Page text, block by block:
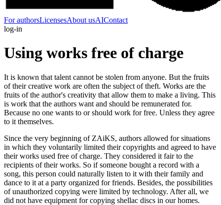
For authorsLicensesAbout usAIContact
log-in
Using works free of charge
It is known that talent cannot be stolen from anyone. But the fruits
of their creative work are often the subject of theft. Works are the
fruits of the author's creativity that allow them to make a living. This
is work that the authors want and should be remunerated for.
Because no one wants to or should work for free. Unless they agree
to it themselves.
Since the very beginning of ZAiKS, authors allowed for situations
in which they voluntarily limited their copyrights and agreed to have
their works used free of charge. They considered it fair to the
recipients of their works. So if someone bought a record with a
song, this person could naturally listen to it with their family and
dance to it at a party organized for friends. Besides, the possibilities
of unauthorized copying were limited by technology. After all, we
did not have equipment for copying shellac discs in our homes.